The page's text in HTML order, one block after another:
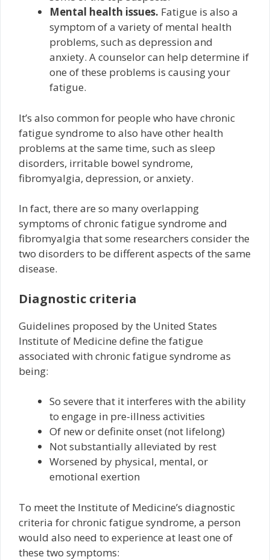
Mental health issues. Fatigue is also a
symptom of a variety of mental health
problems, such as depression and
anxiety. A counselor can help determine if
one of these problems is causing your
fatigue.
It’s also common for people who have chronic
fatigue syndrome to also have other health
problems at the same time, such as sleep
disorders, irritable bowel syndrome,
fibromyalgia, depression, or anxiety.
In fact, there are so many overlapping
symptoms of chronic fatigue syndrome and
fibromyalgia that some researchers consider the
two disorders to be different aspects of the same
disease.
Diagnostic criteria
Guidelines proposed by the United States
Institute of Medicine define the fatigue
associated with chronic fatigue syndrome as
being:
So severe that it interferes with the ability
to engage in pre-illness activities
Of new or definite onset (not lifelong)
Not substantially alleviated by rest
Worsened by physical, mental, or
emotional exertion
To meet the Institute of Medicine’s diagnostic
criteria for chronic fatigue syndrome, a person
would also need to experience at least one of
these two symptoms: